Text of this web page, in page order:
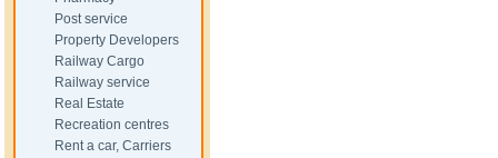
Post service
Property Developers
Railway Cargo
Railway service
Real Estate
Recreation centres
Rent a car, Carriers